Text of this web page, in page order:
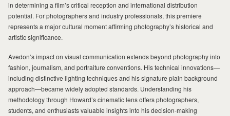
in determining a film’s critical reception and international distribution
potential. For photographers and industry professionals, this premiere
represents a major cultural moment affirming photography’s historical and
artistic significance.
Avedon’s impact on visual communication extends beyond photography into
fashion, journalism, and portraiture conventions. His technical innovations—
including distinctive lighting techniques and his signature plain background
approach—became widely adopted standards. Understanding his
methodology through Howard’s cinematic lens offers photographers,
students, and enthusiasts valuable insights into his decision-making